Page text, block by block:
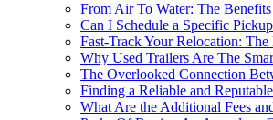
From Air To Water: The
Can I Schedule a Specific
Fast-Track Your Relocation:
Why Used Trailers Are The
The Overlooked Connection
Finding a Reliable and
What Are the Additional Fees